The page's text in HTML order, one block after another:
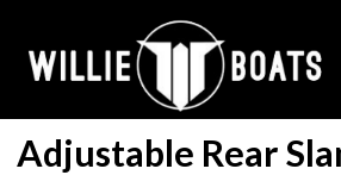
Adjustable Rear